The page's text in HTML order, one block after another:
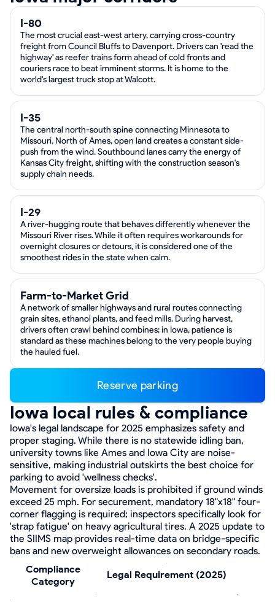
I-80
The most crucial east-west artery, carrying cross-country
freight from Council Bluffs to Davenport. Drivers can 'read the
highway' as reefer trains form ahead of cold fronts and
couriers race to beat imminent storms. It is home to the
world's largest truck stop at Walcott.
I-35
The central north-south spine connecting Minnesota to
Missouri. North of Ames, open land creates a constant side-
push from the wind. Southbound lanes carry the energy of
Kansas City freight, shifting with the construction season's
supply chain needs.
I-29
A river-hugging route that behaves differently whenever the
Missouri River rises. While it often requires workarounds for
overnight closures or detours, it is considered one of the
smoothest rides in the state when calm.
Farm-to-Market Grid
A network of smaller highways and rural routes connecting
grain sites, ethanol plants, and feed mills. During harvest,
drivers often crawl behind combines; in Iowa, patience is
standard as these machines belong to the very people buying
the hauled fuel.
Reserve parking
Iowa local rules & compliance
Iowa's legal landscape for 2025 emphasizes safety and
proper staging. While there is no statewide idling ban,
university towns like Ames and Iowa City are noise-
sensitive, making industrial outskirts the best choice for
parking to avoid 'wellness checks'.
Movement for oversize loads is prohibited if ground winds
exceed 25 mph. For securement, mandatory 18"x18" four-
corner flagging is required; inspectors specifically look for
'strap fatigue' on heavy agricultural tires. A 2025 update to
the SIIMS map provides real-time data on bridge-specific
bans and new overweight allowances on secondary roads.
Compliance
Category
Legal Requirement (2025)